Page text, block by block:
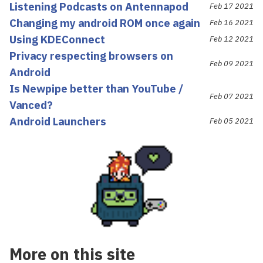
Listening Podcasts on Antennapod Feb 17 2021
Changing my android ROM once again Feb 16 2021
Using KDEConnect Feb 12 2021
Privacy respecting browsers on
Android
Feb 09 2021
Is Newpipe better than YouTube /
Vanced?
Feb 07 2021
Android Launchers Feb 05 2021
More on this site